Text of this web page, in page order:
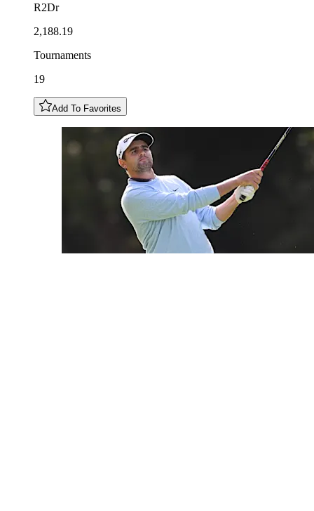
R2Dr
2,188.19
Tournaments
19
Add To Favorites